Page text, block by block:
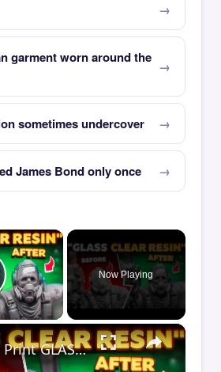
garment worn around the
sometimes undercover
James Bond only once
×
Video
Now Playing
×
How to Print GLASS-CLEAR Transparent Resin